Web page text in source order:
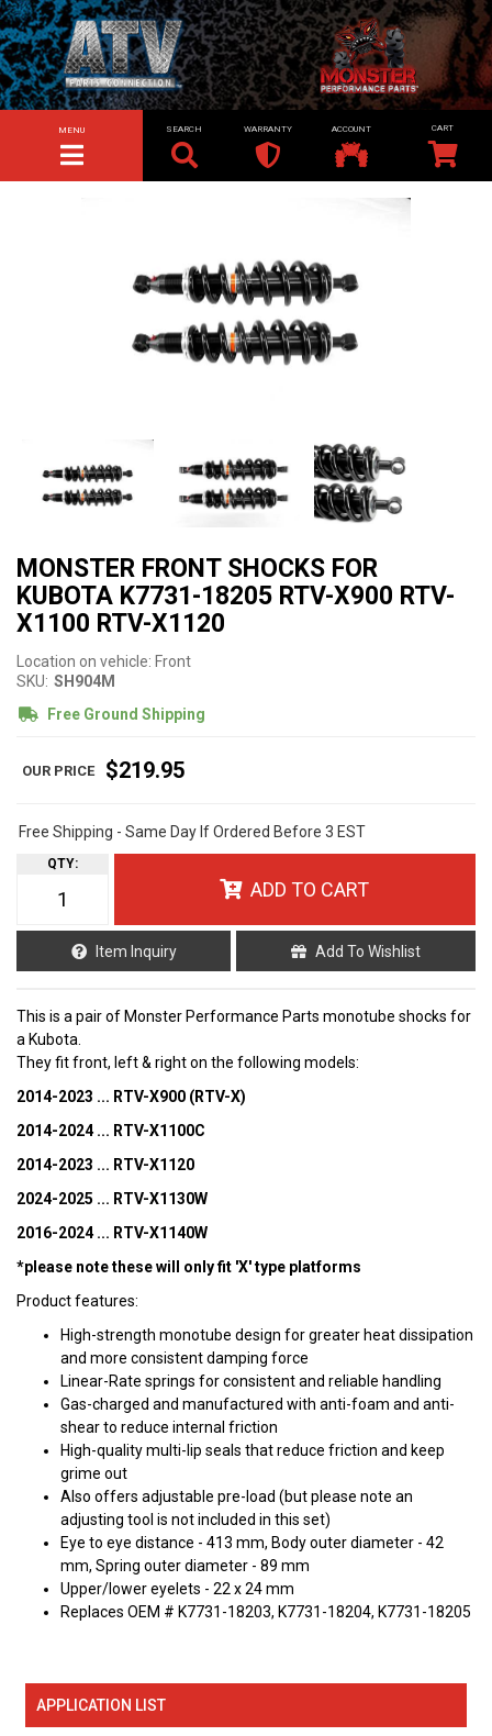
TOGGLE NAVIGATION
MENU SEARCH WARRANTY ACCOUNT
MONSTER FRONT SHOCKS FOR
KUBOTA K7731-18205 RTV-X900 RTV-
X1100 RTV-X1120
Location on vehicle: Front
SKU: SH904M
Free Ground Shipping
$219.95
Free Shipping - Same Day If Ordered Before 3 EST
QTY:
ADD TO CART
Item Inquiry Add To Wishlist
This is a pair of Monster Performance Parts monotube shocks for
a Kubota.
They fit front, left & right on the following models:
2014-2023 ... RTV-X900 (RTV-X)
2014-2024 ... RTV-X1100C
2014-2023 ... RTV-X1120
2024-2025 ... RTV-X1130W
2016-2024 ... RTV-X1140W
*please note these will only fit 'X' type platforms
Product features:
High-strength monotube design for greater heat dissipation
and more consistent damping force
Linear-Rate springs for consistent and reliable handling
Gas-charged and manufactured with anti-foam and anti-
shear to reduce internal friction
High-quality multi-lip seals that reduce friction and keep
grime out
Also offers adjustable pre-load (but please note an
adjusting tool is not included in this set)
Eye to eye distance - 413 mm, Body outer diameter - 42
mm, Spring outer diameter - 89 mm
Upper/lower eyelets - 22 x 24 mm
Replaces OEM # K7731-18203, K7731-18204, K7731-18205
APPLICATION LIST